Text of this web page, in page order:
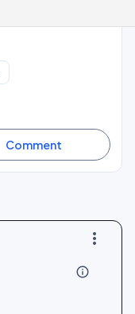
more_vert
info_outline